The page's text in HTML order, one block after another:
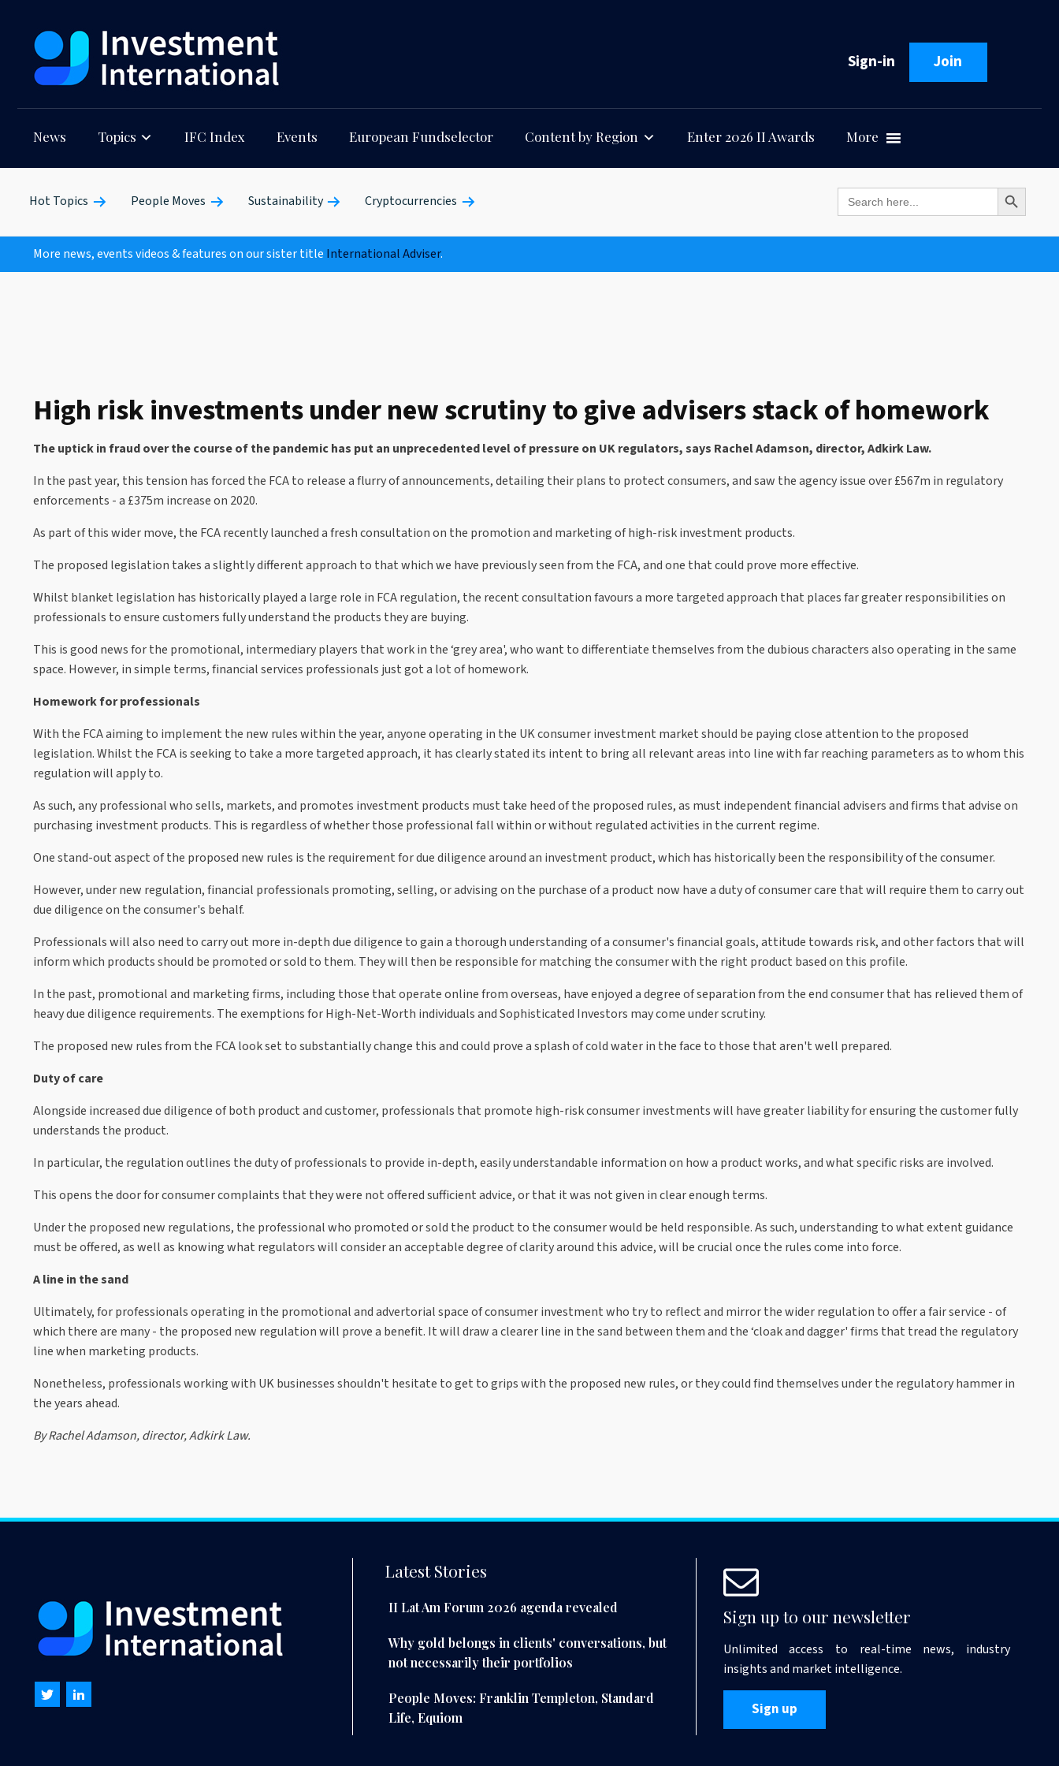
Sign-in Join
News Topics IFC Index Events European Fundselector Content by Region Enter 2026 II Awards More
Hot Topics People Moves Sustainability Cryptocurrencies Search
for:
Search Button
More news, events videos & features on our sister title International Adviser.
High risk investments under new scrutiny to give advisers stack of homework
The uptick in fraud over the course of the pandemic has put an unprecedented level of pressure on UK regulators, says Rachel Adamson, director, Adkirk Law.
In the past year, this tension has forced the FCA to release a flurry of announcements, detailing their plans to protect consumers, and saw the agency issue over £567m in regulatory
enforcements - a £375m increase on 2020.
As part of this wider move, the FCA recently launched a fresh consultation on the promotion and marketing of high-risk investment products.
The proposed legislation takes a slightly different approach to that which we have previously seen from the FCA, and one that could prove more effective.
Whilst blanket legislation has historically played a large role in FCA regulation, the recent consultation favours a more targeted approach that places far greater responsibilities on
professionals to ensure customers fully understand the products they are buying.
This is good news for the promotional, intermediary players that work in the ‘grey area', who want to differentiate themselves from the dubious characters also operating in the same
space. However, in simple terms, financial services professionals just got a lot of homework.
Homework for professionals
With the FCA aiming to implement the new rules within the year, anyone operating in the UK consumer investment market should be paying close attention to the proposed
legislation. Whilst the FCA is seeking to take a more targeted approach, it has clearly stated its intent to bring all relevant areas into line with far reaching parameters as to whom this
regulation will apply to.
As such, any professional who sells, markets, and promotes investment products must take heed of the proposed rules, as must independent financial advisers and firms that advise on
purchasing investment products. This is regardless of whether those professional fall within or without regulated activities in the current regime.
One stand-out aspect of the proposed new rules is the requirement for due diligence around an investment product, which has historically been the responsibility of the consumer.
However, under new regulation, financial professionals promoting, selling, or advising on the purchase of a product now have a duty of consumer care that will require them to carry out
due diligence on the consumer's behalf.
Professionals will also need to carry out more in-depth due diligence to gain a thorough understanding of a consumer's financial goals, attitude towards risk, and other factors that will
inform which products should be promoted or sold to them. They will then be responsible for matching the consumer with the right product based on this profile.
In the past, promotional and marketing firms, including those that operate online from overseas, have enjoyed a degree of separation from the end consumer that has relieved them of
heavy due diligence requirements. The exemptions for High-Net-Worth individuals and Sophisticated Investors may come under scrutiny.
The proposed new rules from the FCA look set to substantially change this and could prove a splash of cold water in the face to those that aren't well prepared.
Duty of care
Alongside increased due diligence of both product and customer, professionals that promote high-risk consumer investments will have greater liability for ensuring the customer fully
understands the product.
In particular, the regulation outlines the duty of professionals to provide in-depth, easily understandable information on how a product works, and what specific risks are involved.
This opens the door for consumer complaints that they were not offered sufficient advice, or that it was not given in clear enough terms.
Under the proposed new regulations, the professional who promoted or sold the product to the consumer would be held responsible. As such, understanding to what extent guidance
must be offered, as well as knowing what regulators will consider an acceptable degree of clarity around this advice, will be crucial once the rules come into force.
A line in the sand
Ultimately, for professionals operating in the promotional and advertorial space of consumer investment who try to reflect and mirror the wider regulation to offer a fair service - of
which there are many - the proposed new regulation will prove a benefit. It will draw a clearer line in the sand between them and the ‘cloak and dagger' firms that tread the regulatory
line when marketing products.
Nonetheless, professionals working with UK businesses shouldn't hesitate to get to grips with the proposed new rules, or they could find themselves under the regulatory hammer in
the years ahead.
By Rachel Adamson, director, Adkirk Law.
Latest Stories
II Lat Am Forum 2026 agenda revealed
Why gold belongs in clients' conversations, but
not necessarily their portfolios
People Moves: Franklin Templeton, Standard
Life, Equiom
Sign up to our newsletter
Unlimited access to real-time news, industry
insights and market intelligence.
Sign up